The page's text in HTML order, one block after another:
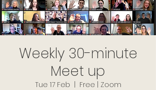
Weekly 30-minute
Meet up
Tue 17 Feb
Free | Zoom